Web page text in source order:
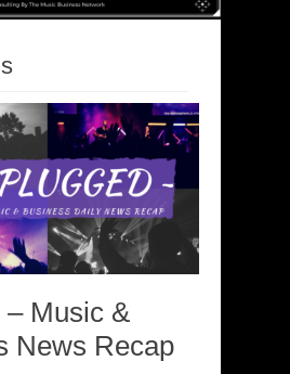
– Music &
News Recap